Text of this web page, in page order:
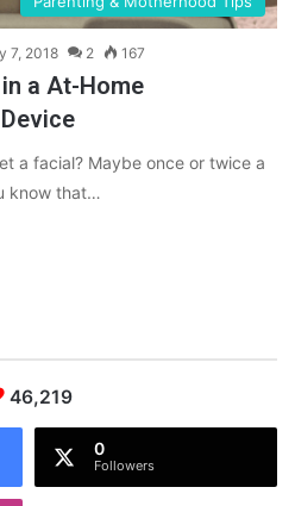
7, 2018 2 167
a At-Home
a facial? Maybe once or twice a
know that…
46,219
0
Followers